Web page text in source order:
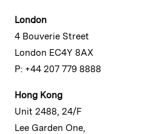
London
4 Bouverie Street
London EC4Y 8AX
P: +44 207 779 8888
Hong Kong
Unit 2488, 24/F
Lee Garden One,